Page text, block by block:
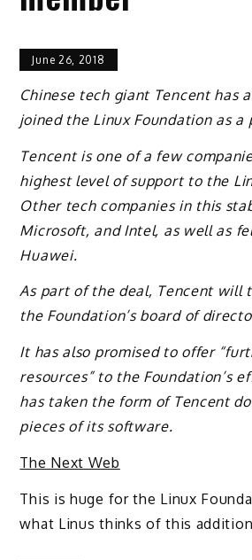
June 26, 2018
Chinese tech giant Tencent has
joined the Linux Foundation as a
Tencent is one of a few
highest level of support to the
Other tech companies in this
Microsoft, and Intel, as well as
Huawei.
As part of the deal, Tencent will
the Foundation’s board of
It has also promised to offer
resources” to the Foundation’s
has taken the form of Tencent
pieces of its software.
The Next Web
This is huge for the Linux
what Linus thinks of this